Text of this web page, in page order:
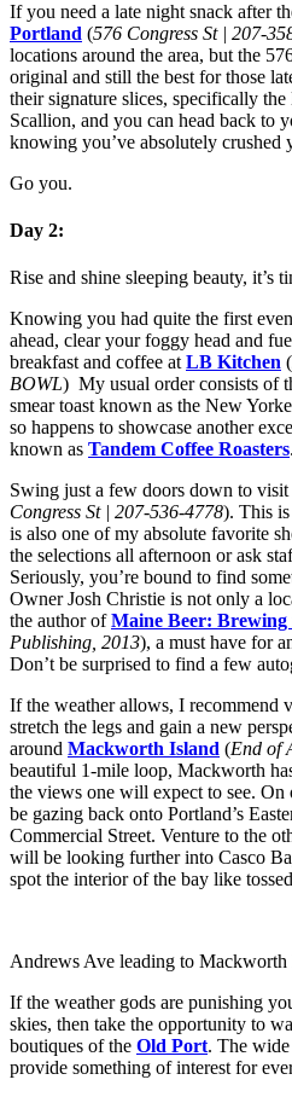
If you need a late night snack after
Portland (576 Congress St | 207-
locations around the area, but the
original and still the best for those
their signature slices, specifically
Scallion, and you can head back to
knowing you’ve absolutely
Go you.
Day 2:
Rise and shine sleeping beauty, it’s
Knowing you had quite the first
ahead, clear your foggy head and
breakfast and coffee at LB Kitchen (
BOWL) My usual order consists of
smear toast known as the New
so happens to showcase another
known as Tandem Coffee Roasters.
Swing just a few doors down to visit
Congress St | 207-536-4778). This
is also one of my absolute favorite
the selections all afternoon or ask
Seriously, you’re bound to find
Owner Josh Christie is not only a
the author ofMaine Beer:
Publishing, 2013), a must have for
Don’t be surprised to find a few
If the weather allows, I recommend
stretch the legs and gain a new
around Mackworth Island (End of
beautiful 1-mile loop, Mackworth
the views one will expect to see.
be gazing back onto Portland’s
Commercial Street. Venture to the
will be looking further into Casco
spot the interior of the bay like
Andrews Ave leading to
If the weather gods are punishing
skies, then take the opportunity to
boutiques of the Old Port. The wide
provide something of interest for